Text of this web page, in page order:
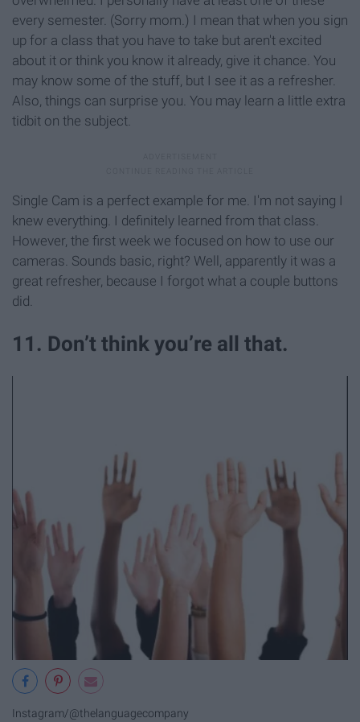
every semester. (Sorry mom.) I mean that when you sign
up for a class that you have to take but aren't excited
about it or think you know it already, give it chance. You
may know some of the stuff, but I see it as a refresher.
Also, things can surprise you. You may learn a little extra
tidbit on the subject.
Single Cam is a perfect example for me. I'm not saying I
knew everything. I definitely learned from that class.
However, the first week we focused on how to use our
cameras. Sounds basic, right? Well, apparently it was a
great refresher, because I forgot what a couple buttons
did.
11. Don’t think you’re all that.
Instagram/@thelanguagecompany